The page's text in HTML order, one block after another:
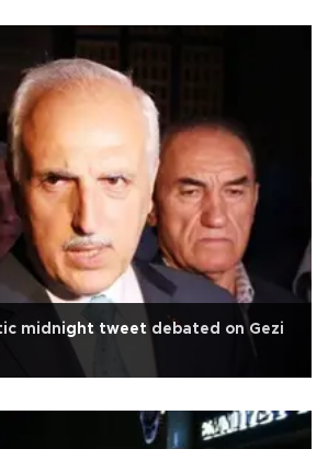
midnight tweet debated on Gezi